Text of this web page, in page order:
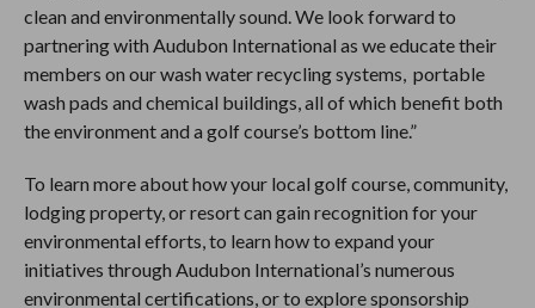
clean and environmentally sound. We look forward to
partnering with Audubon International as we educate their
members on our wash water recycling systems, portable
wash pads and chemical buildings, all of which benefit both
the environment and a golf course’s bottom line.”
To learn more about how your local golf course, community,
lodging property, or resort can gain recognition for your
environmental efforts, to learn how to expand your
initiatives through Audubon International’s numerous
environmental certifications, or to explore sponsorship